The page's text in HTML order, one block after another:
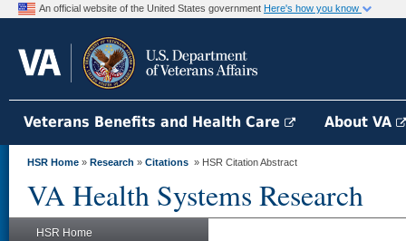
An official website of the United States government Here's how you know
Veterans Benefits and Health Care About VA
HSR Home » Research » Citations » HSR Citation Abstract
VA Health Systems Research
HSR Home